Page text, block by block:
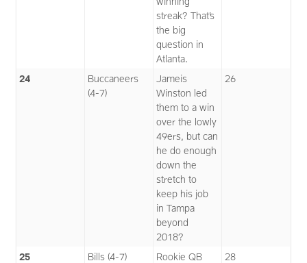
streak? That’s
the big
question in
Atlanta.
24
Buccaneers
(4-7)
Jameis
Winston led
them to a win
over the lowly
49ers, but can
he do enough
down the
stretch to
keep his job
in Tampa
beyond
2018?
26
25 Bills (4-7)
Rookie QB
28